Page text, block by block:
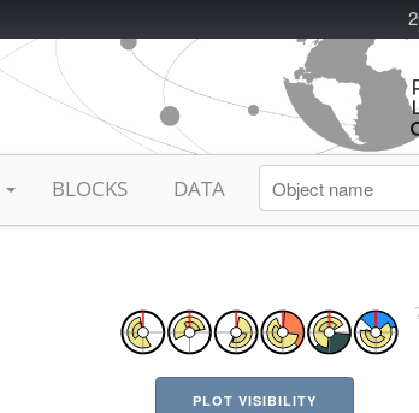
BLOCKS DATA
PLOT VISIBILITY